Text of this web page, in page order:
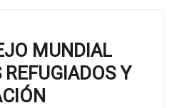
MUNDIAL
REFUGIADOS Y